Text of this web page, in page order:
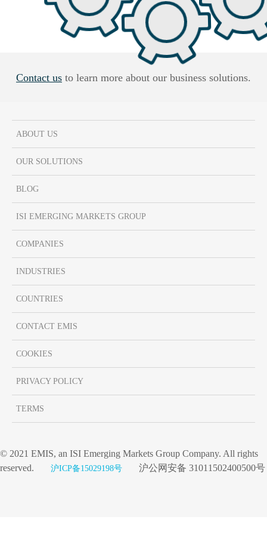
Contact us to learn more about our business solutions.
ABOUT US
OUR SOLUTIONS
BLOG
ISI EMERGING MARKETS GROUP
COMPANIES
INDUSTRIES
COUNTRIES
CONTACT EMIS
COOKIES
PRIVACY POLICY
TERMS
© 2021 EMIS, an ISI Emerging Markets Group Company. All rights
reserved. 沪ICP备15029198号 沪公网安备 31011502400500号